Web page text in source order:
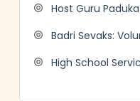
Host Guru
Badri Sevaks:
High School